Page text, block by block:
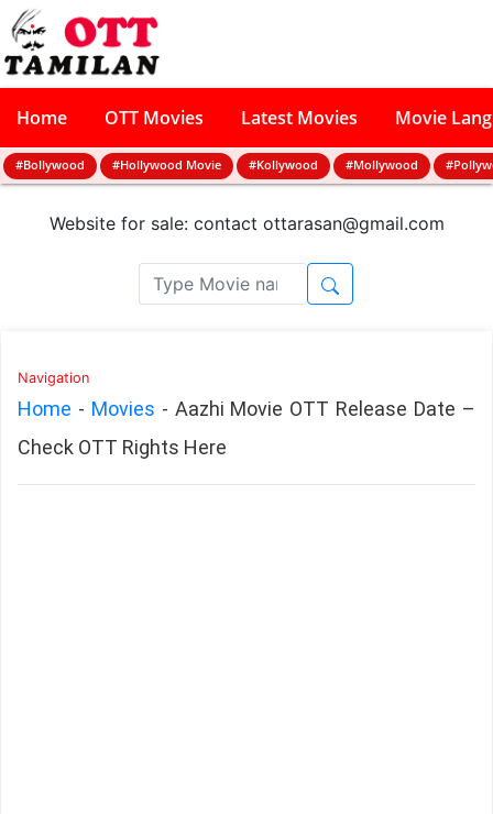
Home OTT Movies Latest Movies Movie
#Bollywood #Hollywood Movie #Kollywood #Mollywood
Website for sale: contact ottarasan@gmail.com
Navigation
Home - Movies - Aazhi Movie OTT Release Date –
Check OTT Rights Here